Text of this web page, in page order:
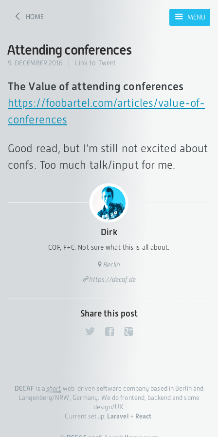
HOME MENU
Attending conferences
9. DECEMBER 2016 Link to Tweet
The Value of attending conferences
https://foobartel.com/articles/value-of-
conferences
Good read, but I’m still not excited about
confs. Too much talk/input for me.
Dirk
COF, F+E. Not sure what this is all about.
Berlin
https://decaf.de
Share this post
DECAF is a short web-driven software company based in Berlin and
Langenberg/NRW, Germany. We do frontend, backend and some
design/UX.
Current setup: Laravel+ React.